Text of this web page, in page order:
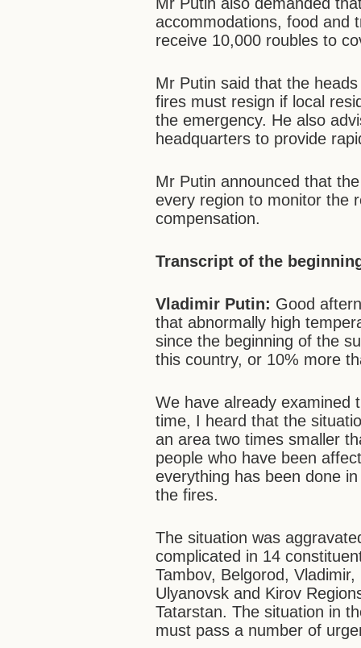
accommodations, food and
receive 10,000 roubles to
Mr Putin said that the
fires must resign if local
the emergency. He also
headquarters to provide
Mr Putin announced that
every region to monitor the
compensation.
Transcript of the
Vladimir Putin: Good
that abnormally high
since the beginning of the
this country, or 10% more
We have already examined
time, I heard that the
an area two times smaller
people who have been
everything has been done
the fires.
The situation was
complicated in 14
Tambov, Belgorod,
Ulyanovsk and Kirov
Tatarstan. The situation in
must pass a number of